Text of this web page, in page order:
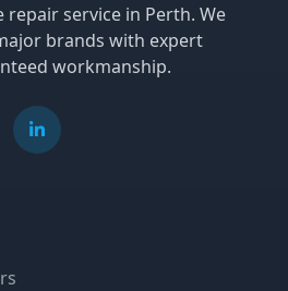
repair service in Perth. We
brands with expert
workmanship.